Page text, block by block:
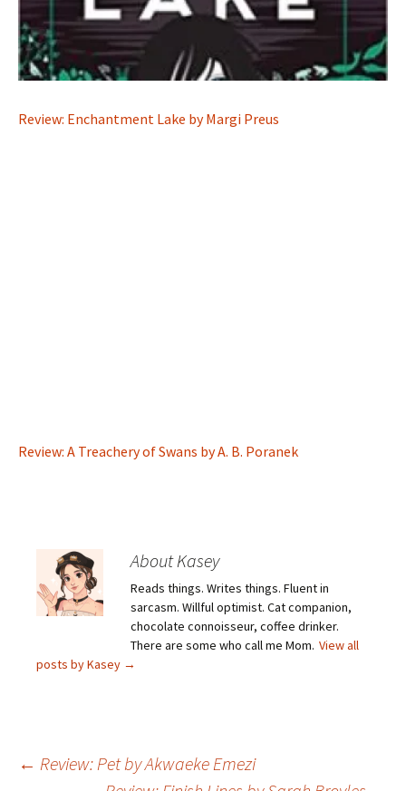
Review: Enchantment Lake by Margi Preus
Review: A Treachery of Swans by A. B. Poranek
About Kasey
Reads things. Writes things. Fluent in
sarcasm. Willful optimist. Cat companion,
chocolate connoisseur, coffee drinker.
There are some who call me Mom. View all
posts by Kasey →
Post
← Review: Pet by Akwaeke Emezi